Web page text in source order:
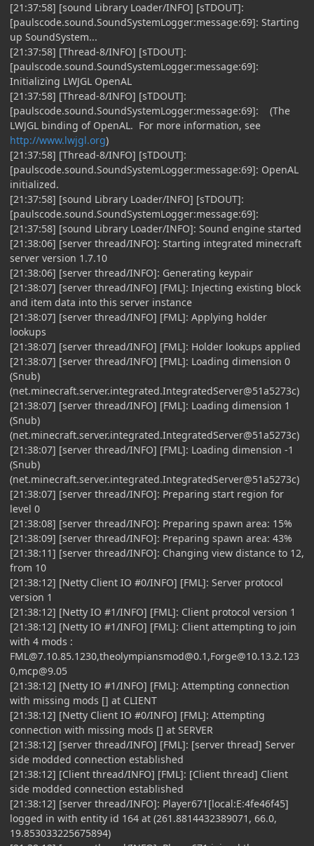
[21:37:58] [sound Library Loader/INFO] [sTDOUT]:
[paulscode.sound.SoundSystemLogger:message:69]: Starting
up SoundSystem...
[21:37:58] [Thread-8/INFO] [sTDOUT]:
[paulscode.sound.SoundSystemLogger:message:69]:
Initializing LWJGL OpenAL
[21:37:58] [Thread-8/INFO] [sTDOUT]:
[paulscode.sound.SoundSystemLogger:message:69]: (The
LWJGL binding of OpenAL. For more information, see
http://www.lwjgl.org)
[21:37:58] [Thread-8/INFO] [sTDOUT]:
[paulscode.sound.SoundSystemLogger:message:69]: OpenAL
initialized.
[21:37:58] [sound Library Loader/INFO] [sTDOUT]:
[paulscode.sound.SoundSystemLogger:message:69]:
[21:37:58] [sound Library Loader/INFO]: Sound engine started
[21:38:06] [server thread/INFO]: Starting integrated minecraft
server version 1.7.10
[21:38:06] [server thread/INFO]: Generating keypair
[21:38:07] [server thread/INFO] [FML]: Injecting existing block
and item data into this server instance
[21:38:07] [server thread/INFO] [FML]: Applying holder
lookups
[21:38:07] [server thread/INFO] [FML]: Holder lookups applied
[21:38:07] [server thread/INFO] [FML]: Loading dimension 0
(Snub)
(net.minecraft.server.integrated.IntegratedServer@51a5273c)
[21:38:07] [server thread/INFO] [FML]: Loading dimension 1
(Snub)
(net.minecraft.server.integrated.IntegratedServer@51a5273c)
[21:38:07] [server thread/INFO] [FML]: Loading dimension -1
(Snub)
(net.minecraft.server.integrated.IntegratedServer@51a5273c)
[21:38:07] [server thread/INFO]: Preparing start region for
level 0
[21:38:08] [server thread/INFO]: Preparing spawn area: 15%
[21:38:09] [server thread/INFO]: Preparing spawn area: 43%
[21:38:11] [server thread/INFO]: Changing view distance to 12,
from 10
[21:38:12] [Netty Client IO #0/INFO] [FML]: Server protocol
version 1
[21:38:12] [Netty IO #1/INFO] [FML]: Client protocol version 1
[21:38:12] [Netty IO #1/INFO] [FML]: Client attempting to join
with 4 mods :
FML@7.10.85.1230,theolympiansmod@0.1 ,Forge@10.13.2.123
0,mcp@9.05
[21:38:12] [Netty IO #1/INFO] [FML]: Attempting connection
with missing mods [] at CLIENT
[21:38:12] [Netty Client IO #0/INFO] [FML]: Attempting
connection with missing mods [] at SERVER
[21:38:12] [server thread/INFO] [FML]: [server thread] Server
side modded connection established
[21:38:12] [Client thread/INFO] [FML]: [Client thread] Client
side modded connection established
[21:38:12] [server thread/INFO]: Player671[local:E:4fe46f45]
logged in with entity id 164 at (261.8814432389071, 66.0,
19.853033225675894)